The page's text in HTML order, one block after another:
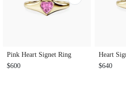
Pink Heart Signet Ring
$600
Heart
$640